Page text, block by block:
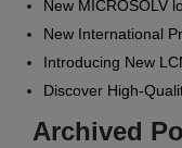
New MICROSOLV
New International
Introducing New
Discover High-
Archived